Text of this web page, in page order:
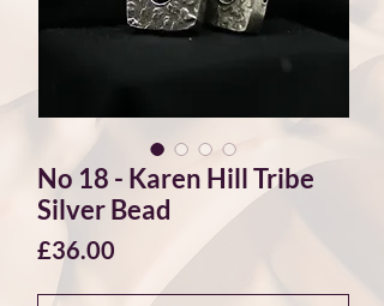
No 18 - Karen Hill Tribe
Silver Bead
£36.00